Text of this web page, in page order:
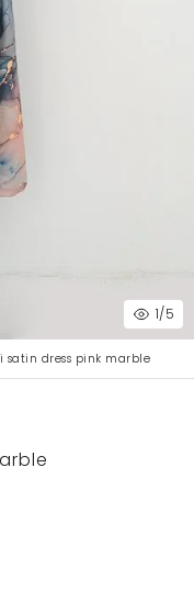
1/5
satin dress pink marble